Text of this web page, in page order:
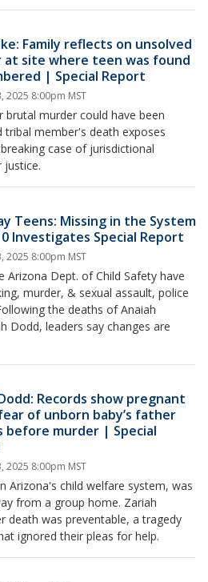
Family reflects on unsolved
at site where teen was found
| Special Report
2025 8:00pm MST
brutal murder could have been
tribal member's death exposes
case of jurisdictional
justice.
Teens: Missing in the System
Investigates Special Report
2025 8:00pm MST
Arizona Dept. of Child Safety have
murder, & sexual assault, police
the deaths of Anaiah
Dodd, leaders say changes are
Records show pregnant
of unborn baby’s father
before murder | Special
2025 8:00pm MST
Arizona's child welfare system, was
from a group home. Zariah
death was preventable, a tragedy
ignored their pleas for help.